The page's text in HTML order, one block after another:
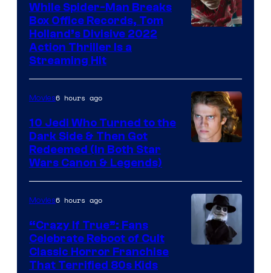
Studios
While Spider-Man Breaks
Box Office Records, Tom
Holland’s Divisive 2022
Action Thriller Is a
Streaming Hit
Movies6 hours ago
10 Jedi Who Turned to the
Dark Side & Then Got
Redeemed (In Both Star
Wars Canon & Legends)
Movies6 hours ago
“Crazy If True”: Fans
Celebrate Reboot of Cult
Classic Horror Franchise
That Terrified 80s Kids